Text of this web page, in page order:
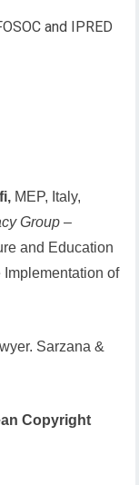
and IPRED
MEP, Italy,
Group–
and Education
Implementation of
Sarzana &
Copyright